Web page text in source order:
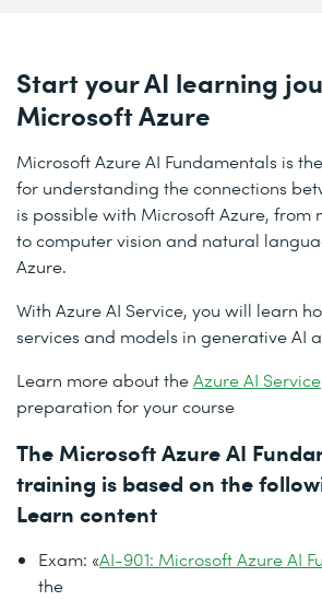
Start your AI learning
Microsoft Azure
Microsoft Azure AI Fundamentals is
for understanding the connections
is possible with Microsoft Azure, from
to computer vision and natural
Azure.
With Azure AI Service, you will learn
services and models in generative AI
Learn more about theAzure AI Service
preparation for your course
The Microsoft Azure AI
training is based on the
Learn content
Exam: «AI-901: Microsoft Azure AI
the